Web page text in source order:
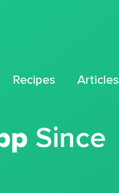
Recipes Articles
Since